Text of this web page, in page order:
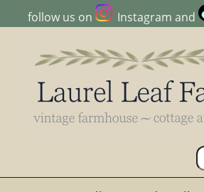
follow us on Instagram and